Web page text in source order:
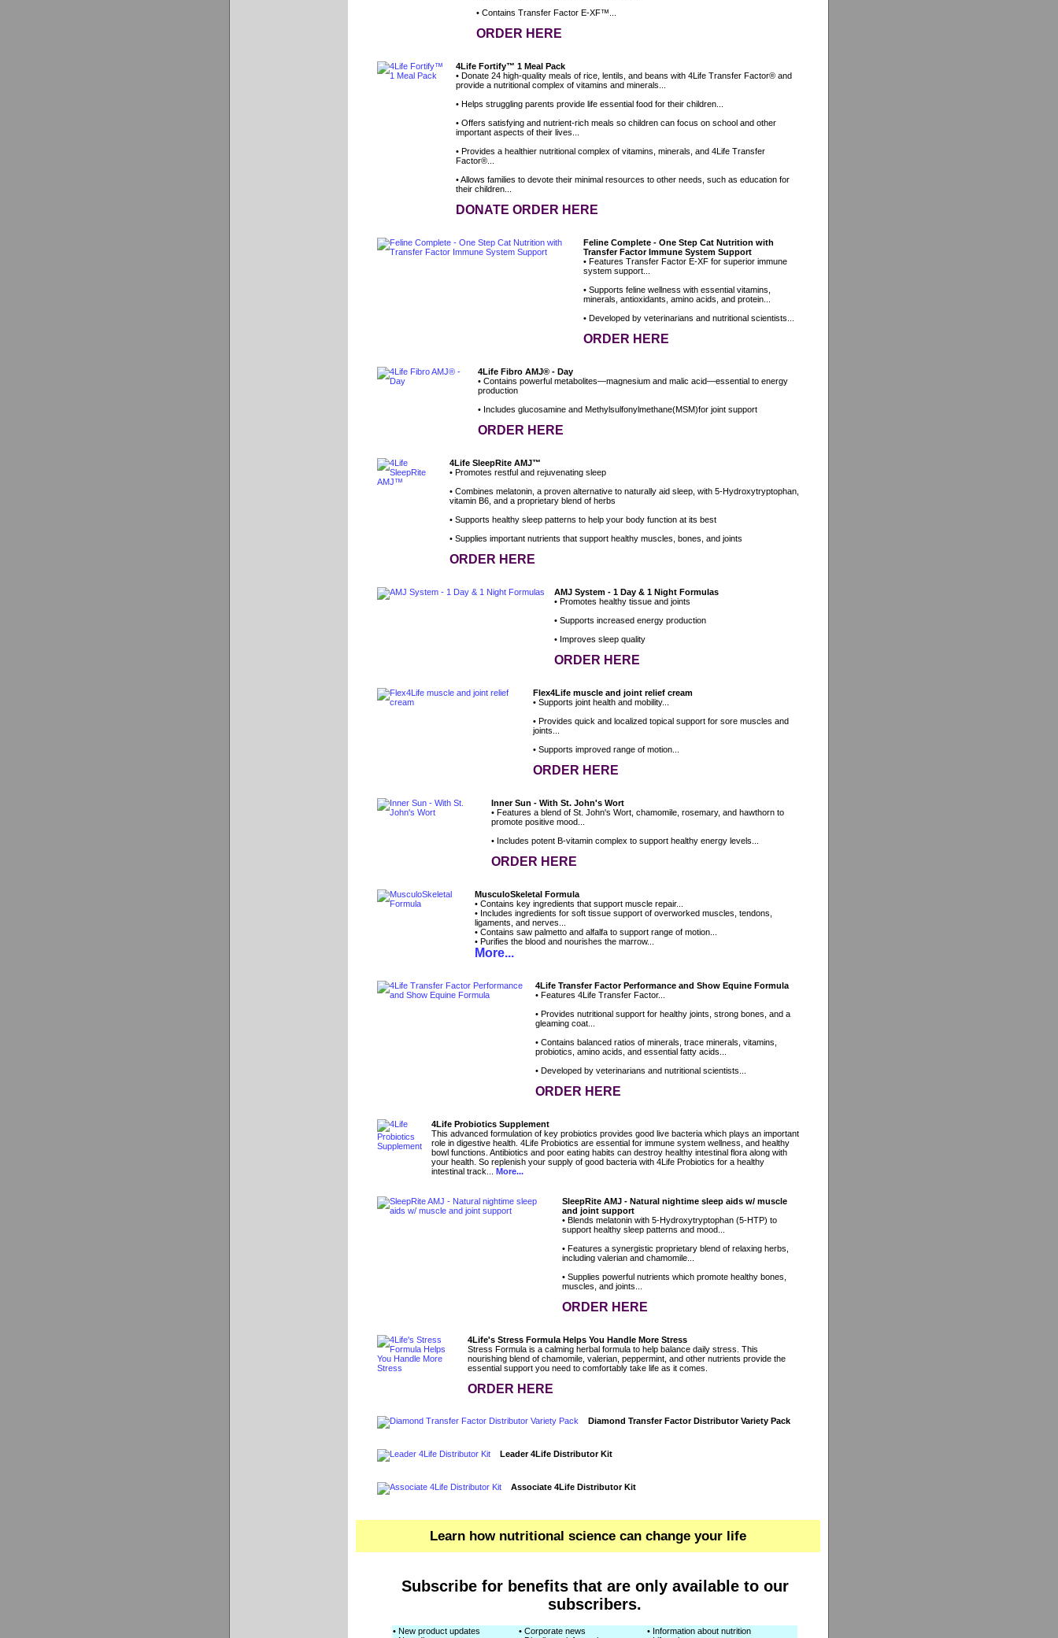
• Contains Transfer Factor E-XF™...
ORDER HERE
4Life Fortify™ 1 Meal Pack
• Donate 24 high-quality meals of rice, lentils, and beans with 4Life Transfer Factor® and
provide a nutritional complex of vitamins and minerals...
• Helps struggling parents provide life essential food for their children...
• Offers satisfying and nutrient-rich meals so children can focus on school and other
important aspects of their lives...
• Provides a healthier nutritional complex of vitamins, minerals, and 4Life Transfer
Factor®...
• Allows families to devote their minimal resources to other needs, such as education for
their children...
DONATE ORDER HERE
Feline Complete - One Step Cat Nutrition with
Transfer Factor Immune System Support
• Features Transfer Factor E-XF for superior immune
system support...
• Supports feline wellness with essential vitamins,
minerals, antioxidants, amino acids, and protein...
• Developed by veterinarians and nutritional scientists...
ORDER HERE
4Life Fibro AMJ® - Day
• Contains powerful metabolites—magnesium and malic acid—essential to energy
production
• Includes glucosamine and Methylsulfonylmethane(MSM)for joint support
ORDER HERE
4Life SleepRite AMJ™
• Promotes restful and rejuvenating sleep
• Combines melatonin, a proven alternative to naturally aid sleep, with 5-Hydroxytryptophan,
vitamin B6, and a proprietary blend of herbs
• Supports healthy sleep patterns to help your body function at its best
• Supplies important nutrients that support healthy muscles, bones, and joints
ORDER HERE
AMJ System - 1 Day & 1 Night Formulas
• Promotes healthy tissue and joints
• Supports increased energy production
• Improves sleep quality
ORDER HERE
Flex4Life muscle and joint relief cream
• Supports joint health and mobility...
• Provides quick and localized topical support for sore muscles and
joints...
• Supports improved range of motion...
ORDER HERE
Inner Sun - With St. John's Wort
• Features a blend of St. John's Wort, chamomile, rosemary, and hawthorn to
promote positive mood...
• Includes potent B-vitamin complex to support healthy energy levels...
ORDER HERE
MusculoSkeletal Formula
• Contains key ingredients that support muscle repair...
• Includes ingredients for soft tissue support of overworked muscles, tendons,
ligaments, and nerves...
• Contains saw palmetto and alfalfa to support range of motion...
• Purifies the blood and nourishes the marrow...
More...
4Life Transfer Factor Performance and Show Equine Formula
• Features 4Life Transfer Factor...
• Provides nutritional support for healthy joints, strong bones, and a
gleaming coat...
• Contains balanced ratios of minerals, trace minerals, vitamins,
probiotics, amino acids, and essential fatty acids...
• Developed by veterinarians and nutritional scientists...
ORDER HERE
4Life Probiotics Supplement
This advanced formulation of key probiotics provides good live bacteria which plays an important
role in digestive health. 4Life Probiotics are essential for immune system wellness, and healthy
bowl functions. Antibiotics and poor eating habits can destroy healthy intestinal flora along with
your health. So replenish your supply of good bacteria with 4Life Probiotics for a healthy
intestinal track...
More...
SleepRite AMJ - Natural nightime sleep aids w/ muscle
and joint support
• Blends melatonin with 5-Hydroxytryptophan (5-HTP) to
support healthy sleep patterns and mood...
• Features a synergistic proprietary blend of relaxing herbs,
including valerian and chamomile...
• Supplies powerful nutrients which promote healthy bones,
muscles, and joints...
ORDER HERE
4Life's Stress Formula Helps You Handle More Stress
Stress Formula is a calming herbal formula to help balance daily stress. This
nourishing blend of chamomile, valerian, peppermint, and other nutrients provide the
essential support you need to comfortably take life as it comes.
ORDER HERE
Diamond Transfer Factor Distributor Variety Pack
Leader 4Life Distributor Kit
Associate 4Life Distributor Kit
Learn how nutritional science can change your life
Subscribe for benefits that are only available to our
subscribers.
• New product updates
• Corporate news
• Information about nutrition